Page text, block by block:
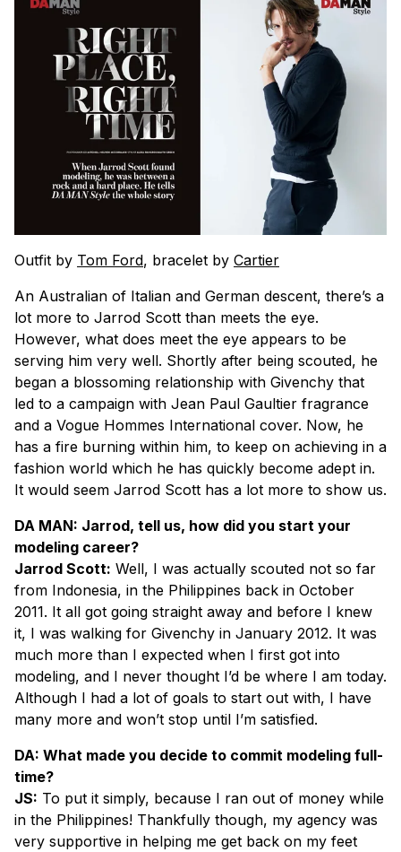
Outfit by Tom Ford, bracelet by Cartier
An Australian of Italian and German descent, there’s a
lot more to Jarrod Scott than meets the eye.
However, what does meet the eye appears to be
serving him very well. Shortly after being scouted, he
began a blossoming relationship with Givenchy that
led to a campaign with Jean Paul Gaultier fragrance
and a Vogue Hommes International cover. Now, he
has a fire burning within him, to keep on achieving in a
fashion world which he has quickly become adept in.
It would seem Jarrod Scott has a lot more to show us.
DA MAN: Jarrod, tell us, how did you start your
modeling career?
Jarrod Scott: Well, I was actually scouted not so far
from Indonesia, in the Philippines back in October
2011. It all got going straight away and before I knew
it, I was walking for Givenchy in January 2012. It was
much more than I expected when I first got into
modeling, and I never thought I’d be where I am today.
Although I had a lot of goals to start out with, I have
many more and won’t stop until I’m satisfied.
DA: What made you decide to commit modeling full-
time?
JS: To put it simply, because I ran out of money while
in the Philippines! Thankfully though, my agency was
very supportive in helping me get back on my feet